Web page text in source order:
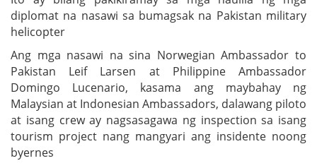
diplomat na nasawi sa bumagsak na Pakistan military
helicopter
Ang mga nasawi na sina Norwegian Ambassador to
Pakistan Leif Larsen at Philippine Ambassador
Domingo Lucenario, kasama ang maybahay ng
Malaysian at Indonesian Ambassadors, dalawang piloto
at isang crew ay nagsasagawa ng inspection sa isang
tourism project nang mangyari ang insidente noong
byernes